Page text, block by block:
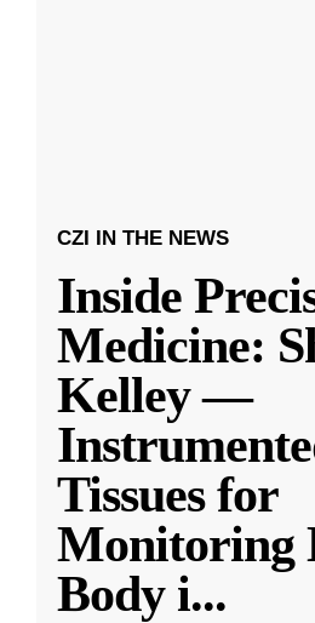
CZI IN THE NEWS
Inside
Medicine:
Kelley —
Tissues for
Monitoring
Body i...